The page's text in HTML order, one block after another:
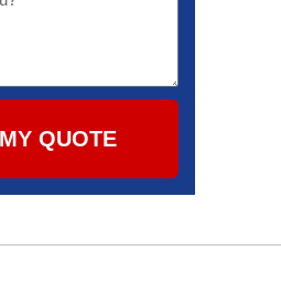
QUOTE